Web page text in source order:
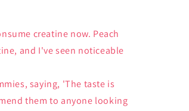
creatine now. Peach
and I've seen noticeable
saying, 'The taste is
them to anyone looking